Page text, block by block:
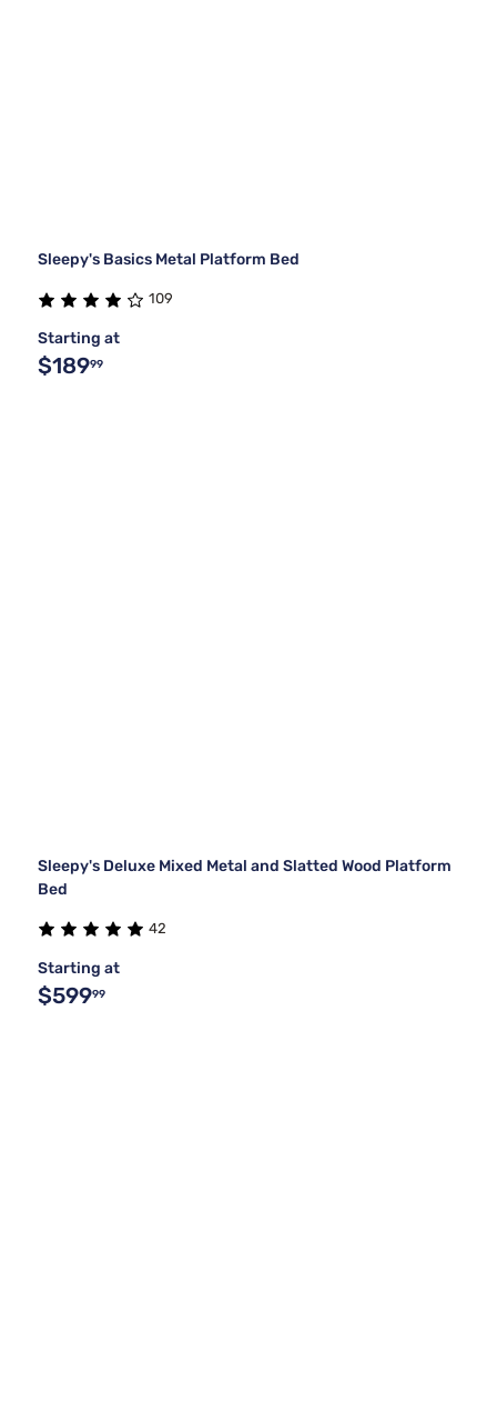
Sleepy's Basics Metal Platform Bed
109
Starting at
$18999
Sleepy's Deluxe Mixed Metal and Slatted Wood Platform
Bed
42
Starting at
$59999